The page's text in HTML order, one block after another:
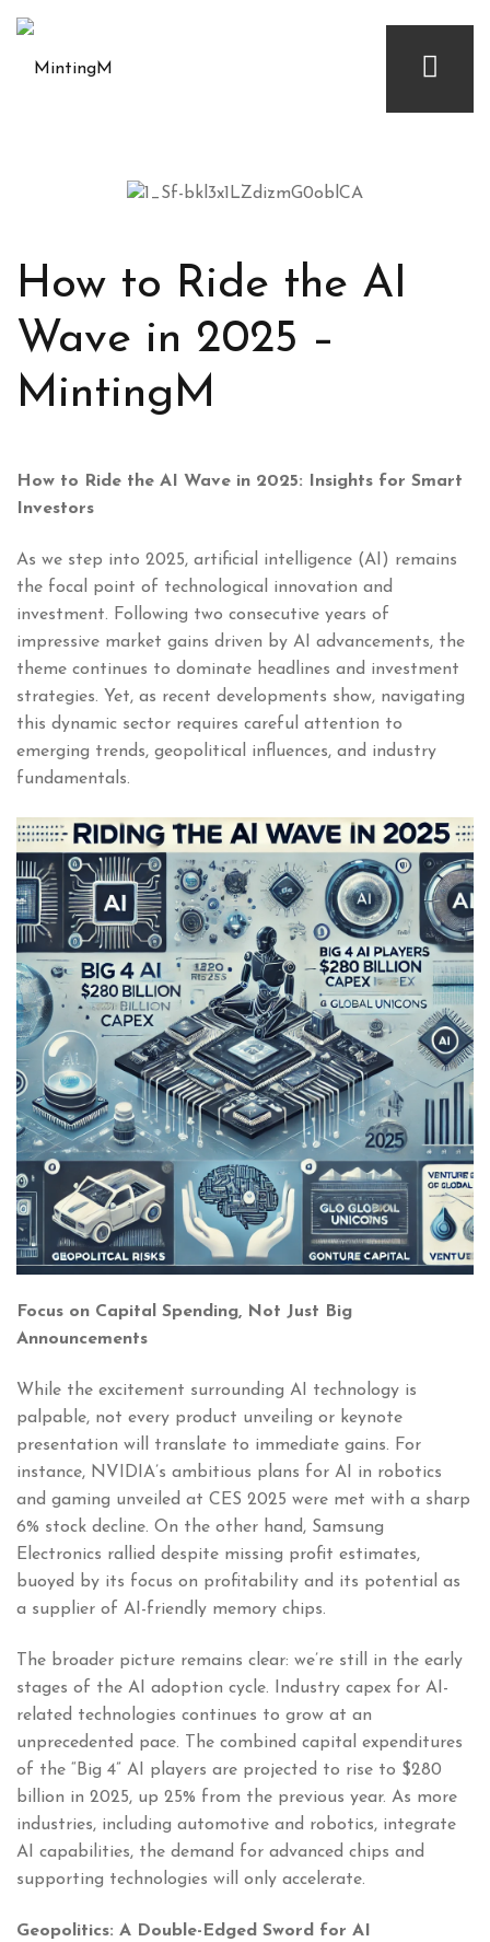
How to Ride the AI
Wave in 2025 –
MintingM
How to Ride the AI Wave in 2025: Insights for Smart
Investors
As we step into 2025, artificial intelligence (AI) remains
the focal point of technological innovation and
investment. Following two consecutive years of
impressive market gains driven by AI advancements, the
theme continues to dominate headlines and investment
strategies. Yet, as recent developments show, navigating
this dynamic sector requires careful attention to
emerging trends, geopolitical influences, and industry
fundamentals.
Focus on Capital Spending, Not Just Big
Announcements
While the excitement surrounding AI technology is
palpable, not every product unveiling or keynote
presentation will translate to immediate gains. For
instance, NVIDIA’s ambitious plans for AI in robotics
and gaming unveiled at CES 2025 were met with a sharp
6% stock decline. On the other hand, Samsung
Electronics rallied despite missing profit estimates,
buoyed by its focus on profitability and its potential as
a supplier of AI-friendly memory chips.
The broader picture remains clear: we’re still in the early
stages of the AI adoption cycle. Industry capex for AI-
related technologies continues to grow at an
unprecedented pace. The combined capital expenditures
of the “Big 4” AI players are projected to rise to $280
billion in 2025, up 25% from the previous year. As more
industries, including automotive and robotics, integrate
AI capabilities, the demand for advanced chips and
supporting technologies will only accelerate.
Geopolitics: A Double-Edged Sword for AI